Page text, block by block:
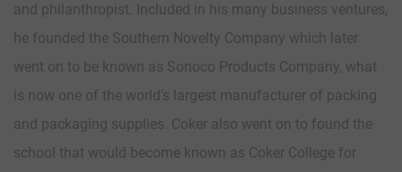
and philanthropist. Included in his many business ventures,
he founded the Southern Novelty Company which later
went on to be known as Sonoco Products Company, what
is now one of the world’s largest manufacturer of packing
and packaging supplies. Coker also went on to found the
school that would become known as Coker College for